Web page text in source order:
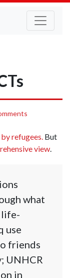
refugees. But
view.
what
life-
use
friends
UNHCR
in